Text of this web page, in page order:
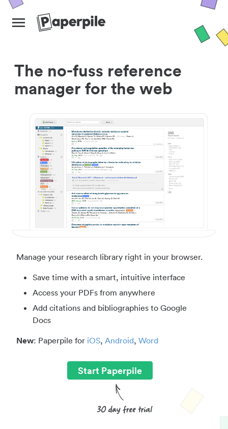
The no-fuss reference
manager for the web
Manage your research library right in your browser.
Save time with a smart, intuitive interface
Access your PDFs from anywhere
Add citations and bibliographies to Google
Docs
New: Paperpile for iOS, Android, Word
Start Paperpile